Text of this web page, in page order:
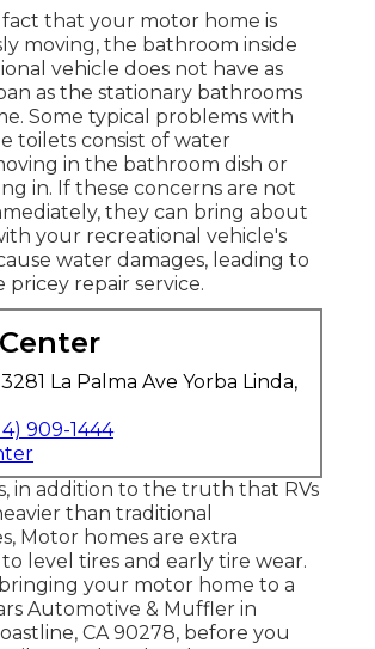
that your motor home is
moving, the bathroom inside
vehicle does not have as
as the stationary bathrooms
Some typical problems with
toilets consist of water
in the bathroom dish or
in. If these concerns are not
they can bring about
your recreational vehicle's
water damages, leading to
pricey repair service.
La Palma Ave Yorba Linda,
909-1444
in addition to the truth that RVs
than traditional
Motor homes are extra
level tires and early tire wear.
bringing your motor home to a
Automotive & Muffler in
CA 90278, before you